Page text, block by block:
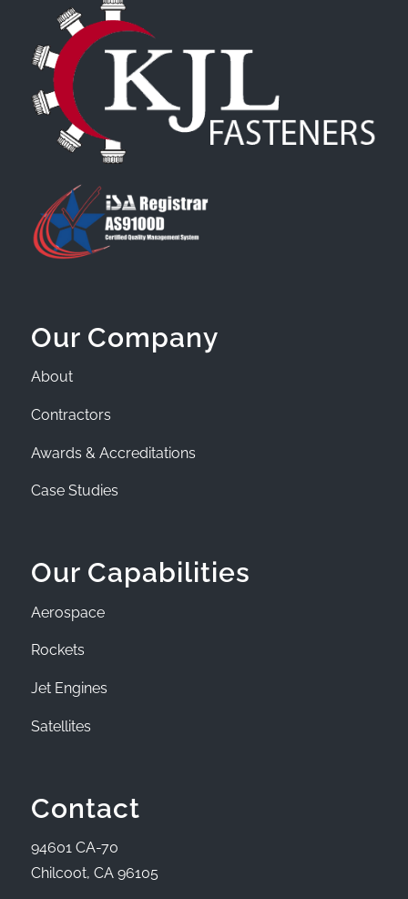
Our Company
About
Contractors
Awards & Accreditations
Case Studies
Our Capabilities
Aerospace
Rockets
Jet Engines
Satellites
Contact
94601 CA-70
Chilcoot, CA 96105